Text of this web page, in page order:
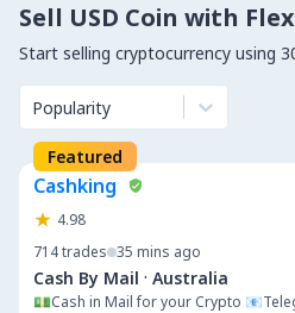
Sell USD Coin with
Start selling cryptocurrency using
Popularity
Featured
Cashking
4.98
714trades 35 mins ago
Cash By Mail · Australia
💵Cash in Mail for your Crypto